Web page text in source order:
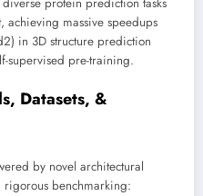
achieving massive speedups
in 3D structure prediction
supervised pre-training.
Datasets, &
by novel architectural
rigorous benchmarking: